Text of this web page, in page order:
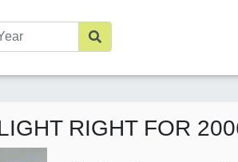
RIGHT FOR